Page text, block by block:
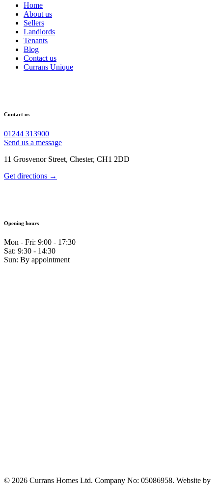
Home
About us
Sellers
Landlords
Tenants
Blog
Contact us
Currans Unique
Contact us
01244 313900
Send us a message
11 Grosvenor Street, Chester, CH1 2DD
Get directions →
Opening hours
Mon - Fri: 9:00 - 17:30
Sat: 9:30 - 14:30
Sun: By appointment
© 2026 Currans Homes Ltd. Company No: 05086958. Website by